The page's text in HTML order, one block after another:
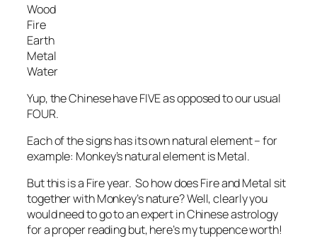
Wood
Fire
Earth
Metal
Water
Yup, the Chinese have FIVE as opposed to our usual
FOUR.
Each of the signs has its own natural element – for
example: Monkey’s natural element is Metal.
But this is a Fire year. So how does Fire and Metal sit
together with Monkey’s nature? Well, clearly you
would need to go to an expert in Chinese astrology
for a proper reading but, here’s my tuppence worth!